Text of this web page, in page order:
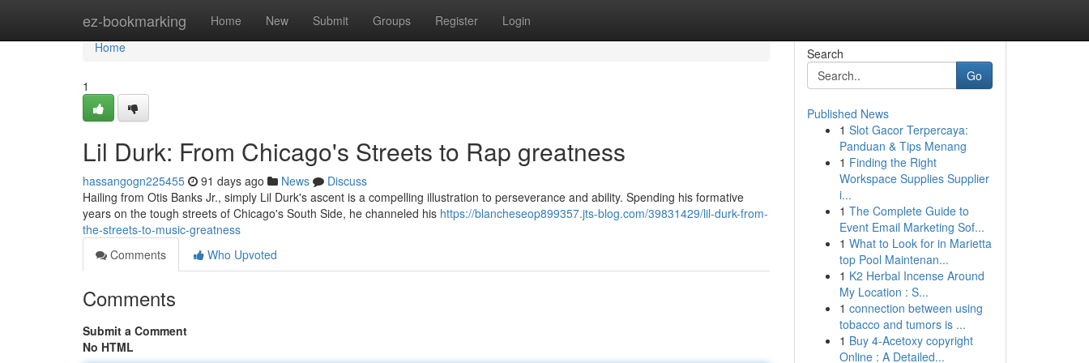
ez-bookmarking Home New Submit Groups Register Login
Home
Home
1
Lil Durk: From Chicago's Streets to Rap greatness
hassangogn225455 91 days ago News
Discuss
Hailing from Otis Banks Jr., simply Lil Durk's ascent is a compelling illustration to perseverance and ability. Spending his formative
years on the tough streets of Chicago's South Side, he channeled his https://blancheseop899357.jts-blog.com/39831429/lil-durk-from-
the-streets-to-music-greatness
Comments
Who Upvoted
Comments
Submit a Comment
No HTML
Search
Go
Published News
1 Slot Gacor Terpercaya:
Panduan & Tips Menang
1 Finding the Right
Workspace Supplies Supplier
i...
1 The Complete Guide to
Event Email Marketing Sof...
1 What to Look for in Marietta
top Pool Maintenan...
1 K2 Herbal Incense Around
My Location : S...
1 connection between using
tobacco and tumors is ...
1 Buy 4-Acetoxy copyright
Online : A Detailed...